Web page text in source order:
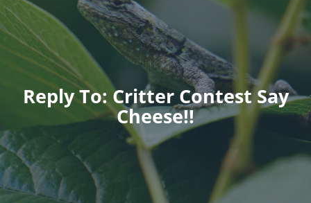
Reply To: Critter Contest Say
Cheese!!